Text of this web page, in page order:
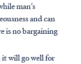
man’s
and can
is no bargaining
it will go well for